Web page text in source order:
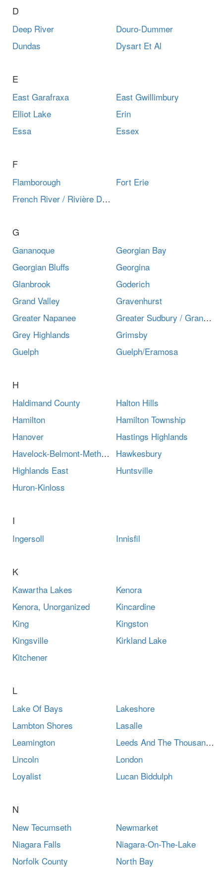
D
Deep River
Douro-Dummer
Dundas
Dysart Et Al
E
East Garafraxa
East Gwillimbury
Elliot Lake
Erin
Essa
Essex
F
Flamborough
Fort Erie
French River / Rivière Des Français
G
Gananoque
Georgian Bay
Georgian Bluffs
Georgina
Glanbrook
Goderich
Grand Valley
Gravenhurst
Greater Napanee
Greater Sudbury / Grand Sudbury
Grey Highlands
Grimsby
Guelph
Guelph/Eramosa
H
Haldimand County
Halton Hills
Hamilton
Hamilton Township
Hanover
Hastings Highlands
Havelock-Belmont-Methuen
Hawkesbury
Highlands East
Huntsville
Huron-Kinloss
I
Ingersoll Innisfil
K
Kawartha Lakes
Kenora
Kenora, Unorganized
Kincardine
King
Kingston
Kingsville
Kirkland Lake
Kitchener
L
Lake Of Bays
Lakeshore
Lambton Shores
Lasalle
Leamington
Leeds And The Thousand Islands
Lincoln
London
Loyalist
Lucan Biddulph
N
New Tecumseth
Newmarket
Niagara Falls
Niagara-On-The-Lake
Norfolk County
North Bay